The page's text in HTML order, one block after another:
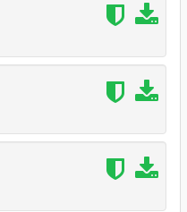
-----------------------
not on the steering wheel
not support car